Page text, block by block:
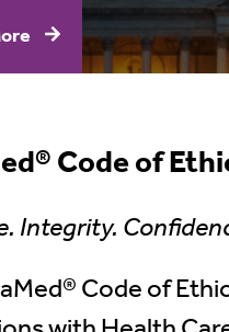
Code of
Integrity.
Code of